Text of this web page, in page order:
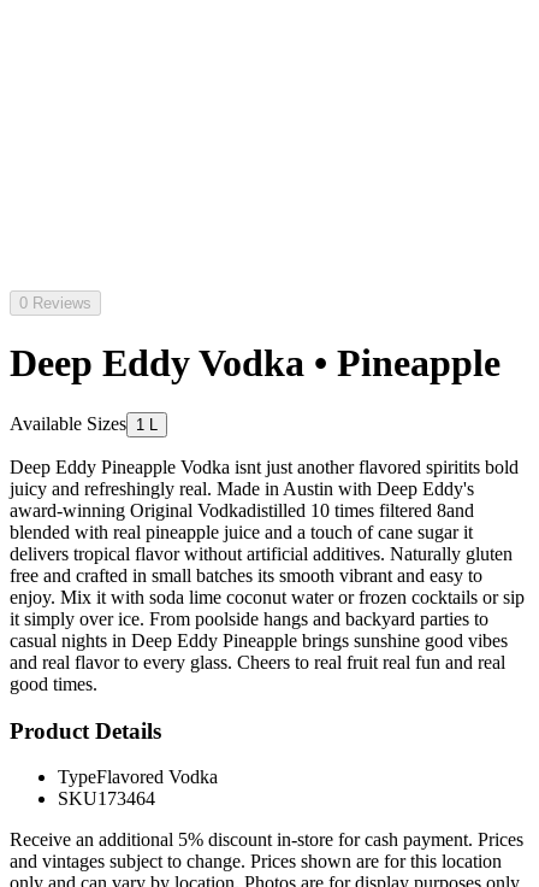
0 Reviews
Deep Eddy Vodka • Pineapple
Available Sizes 1 L
Deep Eddy Pineapple Vodka isnt just another flavored spiritits bold
juicy and refreshingly real. Made in Austin with Deep Eddy's
award-winning Original Vodkadistilled 10 times filtered 8and
blended with real pineapple juice and a touch of cane sugar it
delivers tropical flavor without artificial additives. Naturally gluten
free and crafted in small batches its smooth vibrant and easy to
enjoy. Mix it with soda lime coconut water or frozen cocktails or sip
it simply over ice. From poolside hangs and backyard parties to
casual nights in Deep Eddy Pineapple brings sunshine good vibes
and real flavor to every glass. Cheers to real fruit real fun and real
good times.
Product Details
TypeFlavored Vodka
SKU173464
Receive an additional 5% discount in-store for cash payment. Prices
and vintages subject to change. Prices shown are for this location